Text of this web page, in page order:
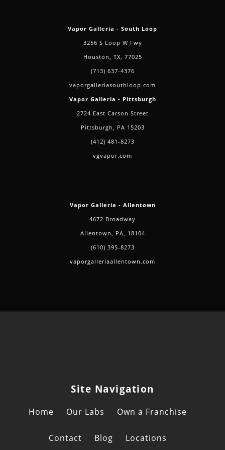
Vapor Galleria - South Loop
3256 S Loop W Fwy
Houston, TX, 77025
(713) 637-4376
vaporgalleriasouthloop.com
Vapor Galleria - Pittsburgh
2724 East Carson Street
Pittsburgh, PA 15203
(412) 481-8273
vgvapor.com
Vapor Galleria - Allentown
4672 Broadway
Allentown, PA, 18104
(610) 395-8273
vaporgalleriaallentown.com
Site Navigation
Home Our Labs Own a Franchise
Contact Blog Locations